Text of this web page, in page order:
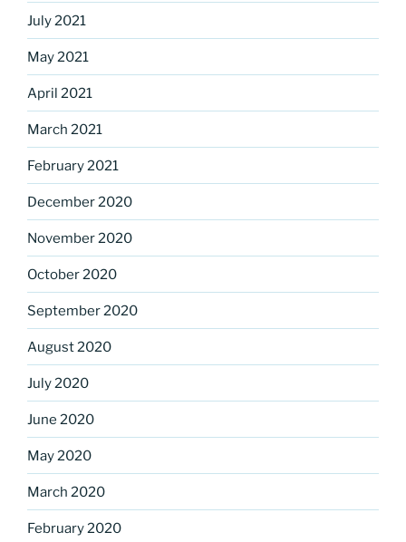
July 2021
May 2021
April 2021
March 2021
February 2021
December 2020
November 2020
October 2020
September 2020
August 2020
July 2020
June 2020
May 2020
March 2020
February 2020